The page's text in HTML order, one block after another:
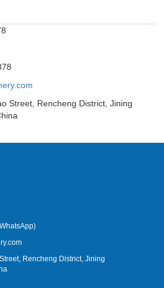
Street, Rencheng District, Jining
Rencheng District, Jining